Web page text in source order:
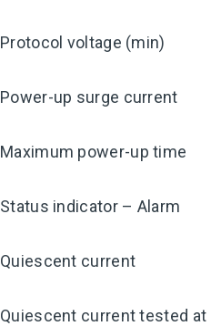
Protocol voltage (min)
Power-up surge current
Maximum power-up time
Status indicator – Alarm
Quiescent current
Quiescent current tested at